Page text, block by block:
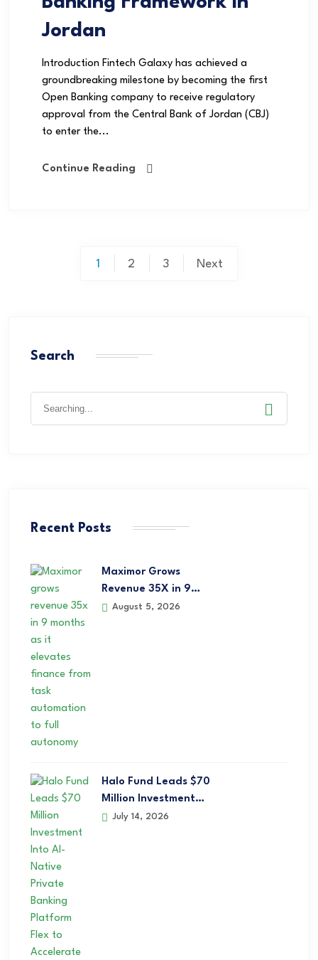
Jordan
Introduction Fintech Galaxy has achieved a
groundbreaking milestone by becoming the first
Open Banking company to receive regulatory
approval from the Central Bank of Jordan (CBJ)
to enter the...
Continue Reading
1 2 3 Next
Search
Recent Posts
Maximor Grows
Revenue 35X in 9…
August 5, 2026
Halo Fund Leads $70
Million Investment…
July 14, 2026